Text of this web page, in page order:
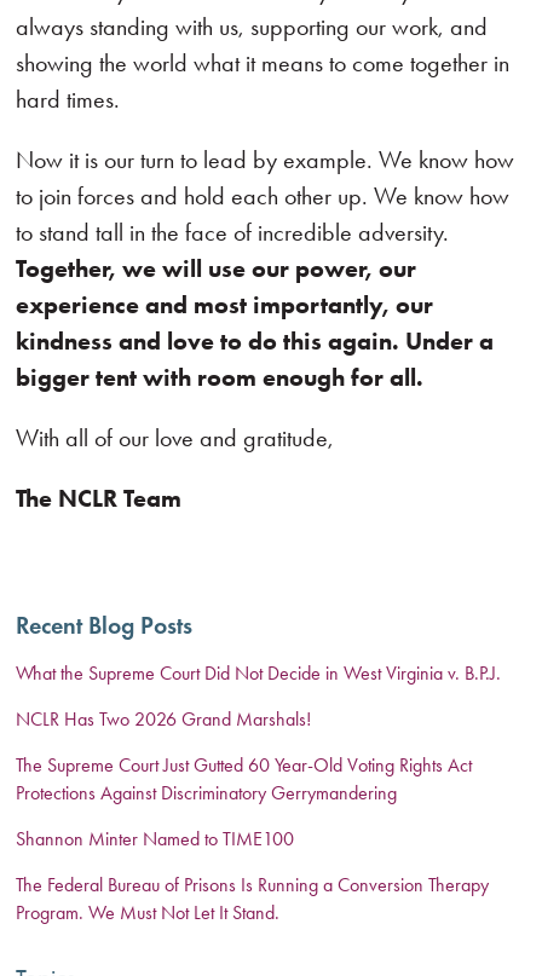
always standing with us, supporting our work, and
showing the world what it means to come together in
hard times.
Now it is our turn to lead by example. We know how
to join forces and hold each other up. We know how
to stand tall in the face of incredible adversity.
Together, we will use our power, our
experience and most importantly, our
kindness and love to do this again. Under a
bigger tent with room enough for all.
With all of our love and gratitude,
The NCLR Team
Recent Blog Posts
What the Supreme Court Did Not Decide in West Virginia v. B.P.J.
NCLR Has Two 2026 Grand Marshals!
The Supreme Court Just Gutted 60 Year-Old Voting Rights Act
Protections Against Discriminatory Gerrymandering
Shannon Minter Named to TIME100
The Federal Bureau of Prisons Is Running a Conversion Therapy
Program. We Must Not Let It Stand.